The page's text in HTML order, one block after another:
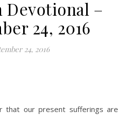
Devotional –
24, 2016
24, 2016
that our present sufferings are